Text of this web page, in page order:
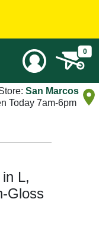
0
San Marcos
Today 7am-6pm
L,
Gloss